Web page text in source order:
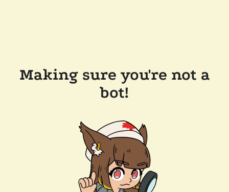
Making sure you're not a
bot!